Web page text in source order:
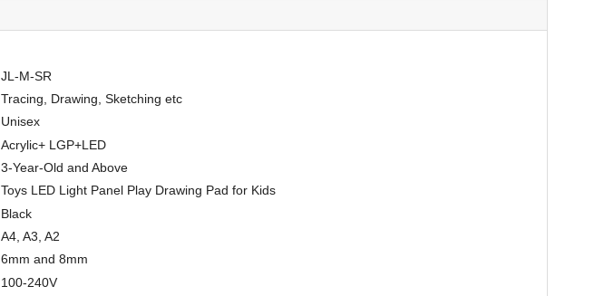
JL-M-SR
Tracing, Drawing, Sketching etc
Unisex
Acrylic+ LGP+LED
3-Year-Old and Above
Toys LED Light Panel Play Drawing Pad for Kids
Black
A4, A3, A2
6mm and 8mm
100-240V